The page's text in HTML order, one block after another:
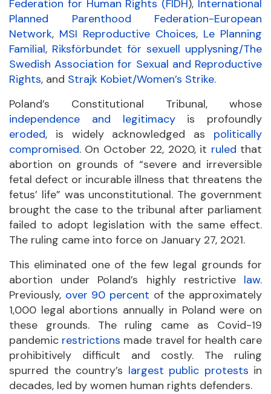
Federation for Human Rights (FIDH), International
Planned Parenthood Federation-European
Network, MSI Reproductive Choices, Le Planning
Familial, Riksförbundet för sexuell upplysning/The
Swedish Association for Sexual and Reproductive
Rights, and Strajk Kobiet/Women’s Strike.
Poland’s Constitutional Tribunal, whose
independence and legitimacyis profoundly
eroded, is widely acknowledged as politically
compromised. On October 22, 2020, it ruled that
abortion on grounds of “severe and irreversible
fetal defect or incurable illness that threatens the
fetus’ life” was unconstitutional. The government
brought the case to the tribunal after parliament
failed to adopt legislation with the same effect.
The ruling came into force on January 27, 2021.
This eliminated one of the few legal grounds for
abortion under Poland’s highly restrictive law.
Previously, over 90 percent of the approximately
1,000 legal abortions annually in Poland were on
these grounds. The ruling came as Covid-19
pandemic restrictions made travel for health care
prohibitively difficult and costly. The ruling
spurred the country’s largest public protests in
decades, led by women human rights defenders.